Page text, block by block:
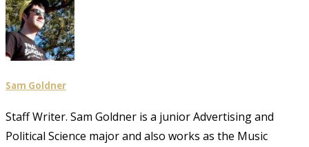
Sam Goldner
Staff Writer. Sam Goldner is a junior Advertising and
Political Science major and also works as the Music